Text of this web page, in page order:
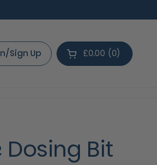
Sign Up Open cart
Shopping Cart
£0.00 0
products in your
Bit